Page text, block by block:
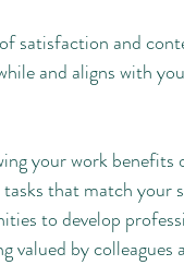
satisfaction and
and aligns with
your work benefits
that match your
to develop
valued by colleagues